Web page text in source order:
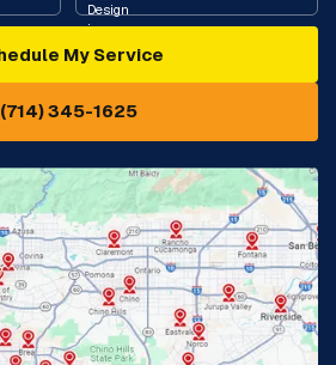
Diamond Bar, CA
Eastvale, CA
Fountain Valley, CA
Garden Grove, CA
Hacienda Heights, CA
My Service
(714) 345-1625